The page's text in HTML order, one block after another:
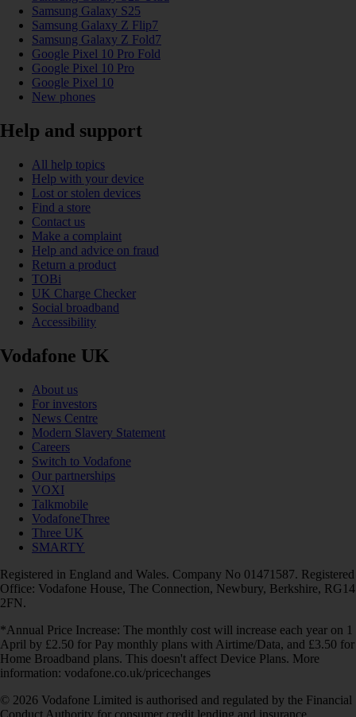
Samsung Galaxy S25
Samsung Galaxy Z Flip7
Samsung Galaxy Z Fold7
Google Pixel 10 Pro Fold
Google Pixel 10 Pro
Google Pixel 10
New phones
Help and support
All help topics
Help with your device
Lost or stolen devices
Find a store
Contact us
Make a complaint
Help and advice on fraud
Return a product
TOBi
UK Charge Checker
Social broadband
Accessibility
Vodafone UK
About us
For investors
News Centre
Modern Slavery Statement
Careers
Switch to Vodafone
Our partnerships
VOXI
Talkmobile
VodafoneThree
Three UK
SMARTY
Registered in England and Wales. Company No 01471587. Registered
Office: Vodafone House, The Connection, Newbury, Berkshire, RG14
2FN.
*Annual Price Increase: The monthly cost will increase each year on 1
April by £2.50 for Pay monthly plans with Airtime/Data, and £3.50 for
Home Broadband plans. This doesn't affect Device Plans. More
information: vodafone.co.uk/pricechanges
© 2026 Vodafone Limited is authorised and regulated by the Financial
Conduct Authority for consumer credit lending and insurance